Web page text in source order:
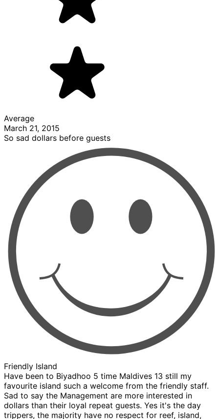
Average
March 21, 2015
So sad dollars before guests
Friendly Island
Have been to Biyadhoo 5 time Maldives 13 still my
favourite island such a welcome from the friendly staff.
Sad to say the Management are more interested in
dollars than their loyal repeat guests. Yes it's the day
trippers, the majority have no respect for reef, island,